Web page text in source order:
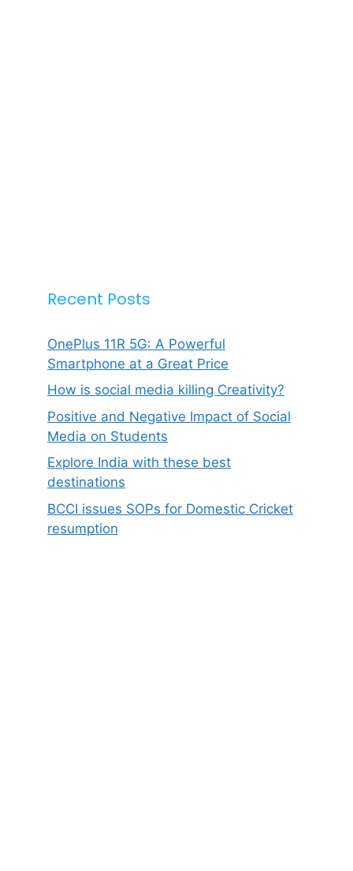
Recent Posts
OnePlus 11R 5G: A Powerful
Smartphone at a Great Price
How is social media killing Creativity?
Positive and Negative Impact of Social
Media on Students
Explore India with these best
destinations
BCCI issues SOPs for Domestic Cricket
resumption